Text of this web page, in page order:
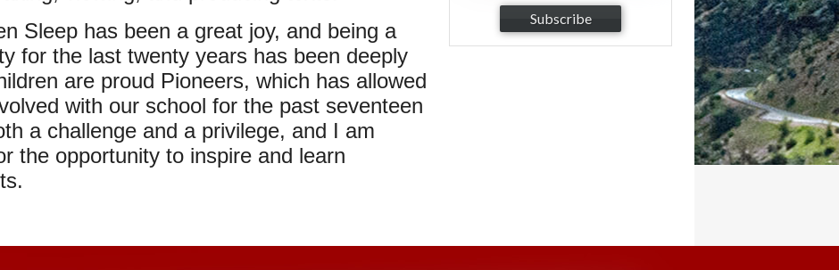
Sleep has been a great joy, and being a
for the last twenty years has been deeply
are proud Pioneers, which has allowed
with our school for the past seventeen
a challenge and a privilege, and I am
the opportunity to inspire and learn
Subscribe